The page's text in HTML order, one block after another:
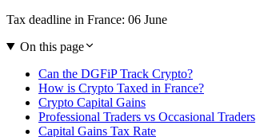
Tax deadline in France: 06 June
On this page
Can the DGFiP Track Crypto?
How is Crypto Taxed in France?
Crypto Capital Gains
Professional Traders vs Occasional Traders
Capital Gains Tax Rate